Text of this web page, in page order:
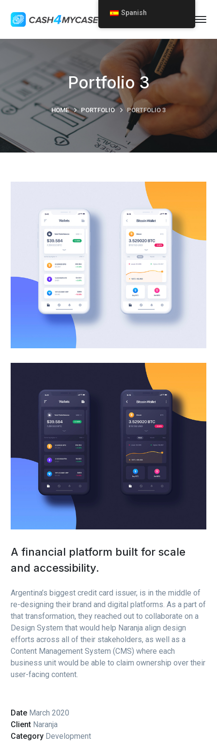
Portfolio 3
HOME PORTFOLIO PORTFOLIO 3
A financial platform built for scale
and accessibility.
Argentina’s biggest credit card issuer, is in the middle of
re-designing their brand and digital platforms. As a part of
that transformation, they reached out to collaborate on a
Design System that would help Naranja align design
efforts across all of their stakeholders, as well as a
Content Management System (CMS) where each
business unit would be able to claim ownership over their
user-facing content.
Date March 2020
Client Naranja
Category Development
Spanish